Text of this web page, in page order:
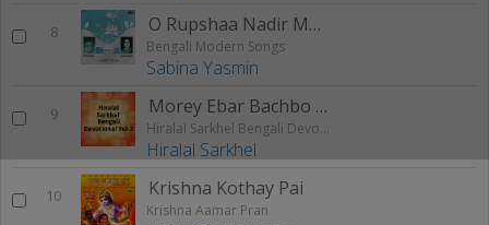
8 O Rupshaa Nadir Maajhirey
Bengali Modern Songs
Sabina Yasmin
9 Morey Ebar Bachbo Mago
Hiralal Sarkhel Bengali Devotional Vol - 3
Hiralal Sarkhel
10 Krishna Kothay Pai
Krishna Aamar Pran